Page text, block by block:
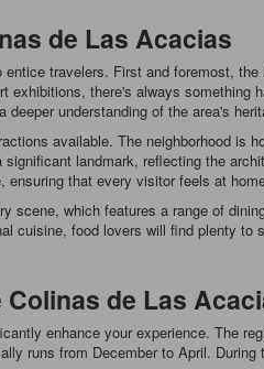
de Las Acacias
travelers. First and foremost,
there's always
understanding of the area's
available. The neighborhood
landmark, reflecting the
ensuring that every visitor feels at
scene, which features a range of
cuisine, food lovers will find plenty
de Las
enhance your experience. The
runs from December to April.